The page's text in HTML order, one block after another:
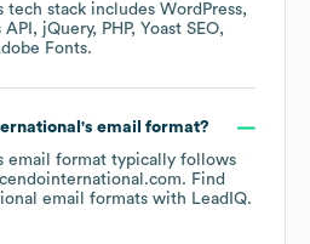
tech stack includes WordPress
jQuery PHP
Yoast SEO
Fonts.
's email format?
email format typically follows
Find
email formats with LeadIQ.